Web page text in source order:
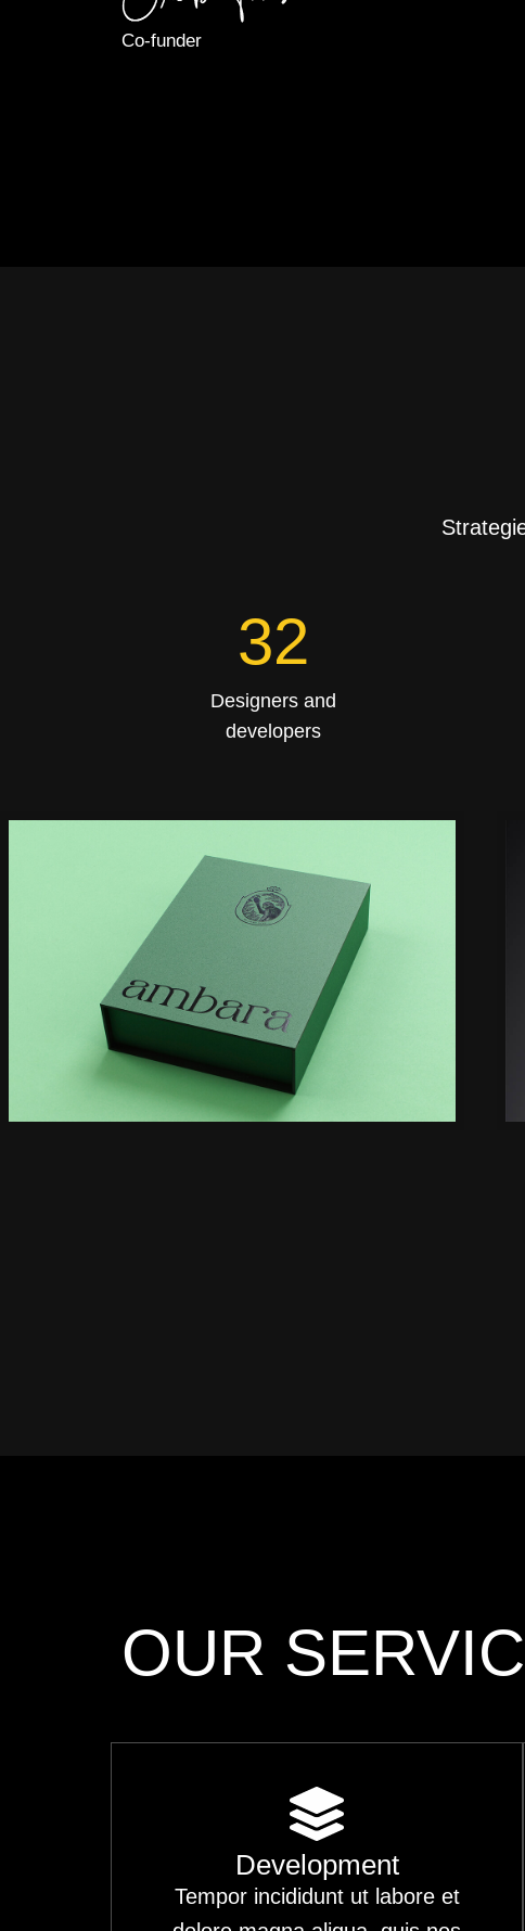
Co-funder
53
Designers and
developers
OUR
Development
Tempor incididunt ut labore et